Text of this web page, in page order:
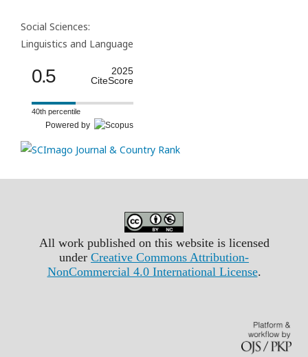
Social Sciences:
Linguistics and Language
0.5
2025
CiteScore
40th percentile
Powered by
All work published on this website is licensed
under Creative Commons Attribution-
NonCommercial 4.0 International License.